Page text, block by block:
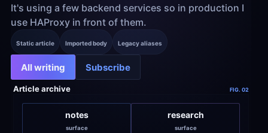
It's using a few backend services so in production I
use HAProxy in front of them.
Static article Imported body Legacy aliases
All writing Subscribe
Article archive FIG. 02
notes
surface
research
surface